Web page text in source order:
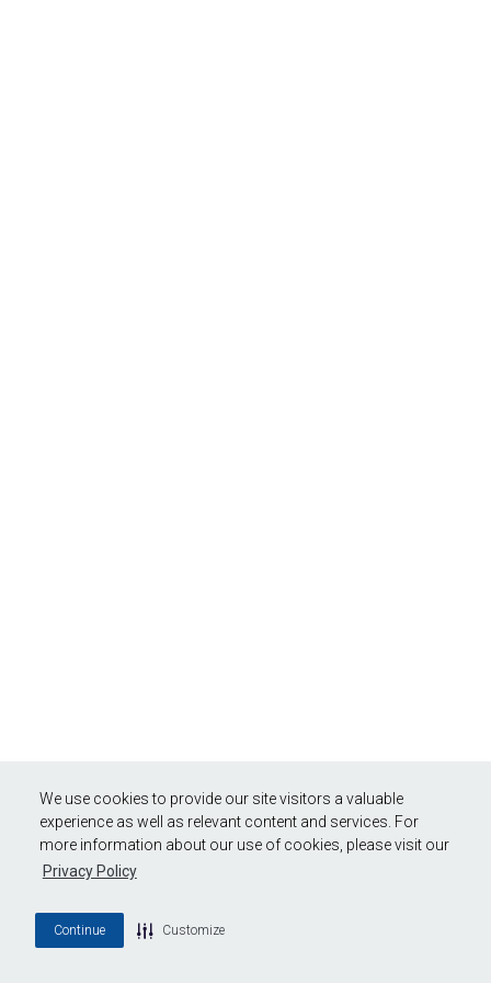
We use cookies to provide our site visitors a valuable
experience as well as relevant content and services. For
more information about our use of cookies, please visit our
Privacy Policy
Continue Customize